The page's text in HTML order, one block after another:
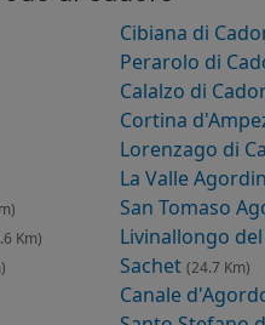
Cibiana di
Perarolo di
Calalzo di
Cortina
Lorenzago di
La Valle
San Tomaso
Km) Livinallongo
Sachet (24.7 Km)
Canale